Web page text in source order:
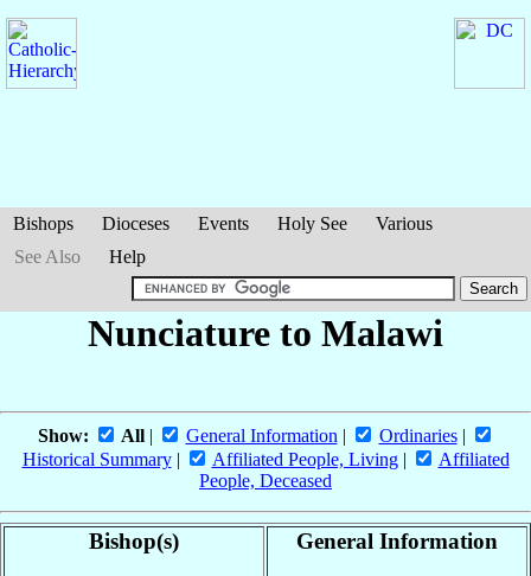
Bishops Dioceses Events Holy See
Various
See Also
Help
Nunciature to Malawi
Show: All| General Information| Ordinaries|
Historical Summary| Affiliated People, Living|
Affiliated
People, Deceased
Bishop(s) General Information